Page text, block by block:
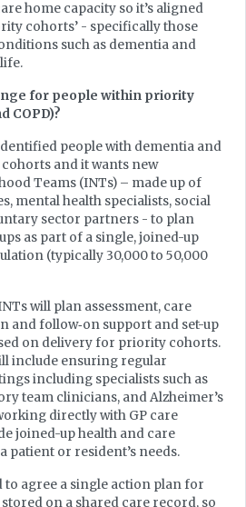
home capacity so it’s aligned
cohorts’ - specifically those
such as dementia and
for people within priority
COPD)?
people with dementia and
and it wants new
Teams (INTs) – made up of
mental health specialists, social
sector partners - to plan
as part of a single, joined-up
(typically 30,000 to 50,000
will plan assessment, care
and follow‑on support and set-up
on delivery for priority cohorts.
include ensuring regular
including specialists such as
team clinicians, and Alzheimer’s
directly with GP care
joined-up health and care
or resident’s needs.
to agree a single action plan for
on a shared care record, so